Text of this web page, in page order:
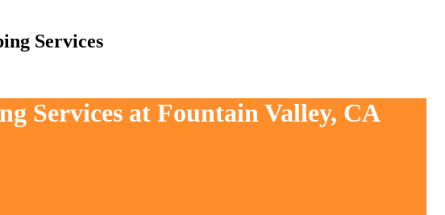
Services
Services at Fountain Valley, CA